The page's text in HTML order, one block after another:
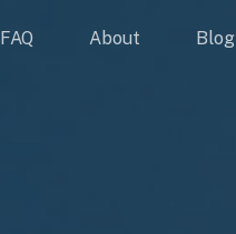
FAQ About Blog